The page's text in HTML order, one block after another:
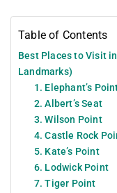
Table of Contents
Best Places to Visit
Landmarks)
1. Elephant’s
2. Albert’s Seat
3. Wilson Point
4. Castle Rock
5. Kate’s Point
6. Lodwick Point
7. Tiger Point